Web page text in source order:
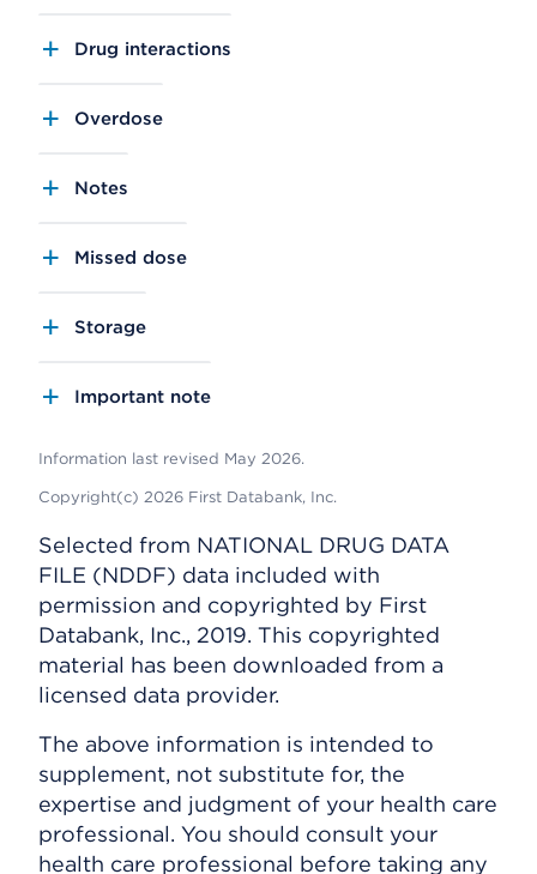
Drug interactions
Overdose
Notes
Missed dose
Storage
Important note
Information last revised May 2026.
Copyright(c) 2026 First Databank, Inc.
Selected from NATIONAL DRUG DATA
FILE (NDDF) data included with
permission and copyrighted by First
Databank, Inc., 2019. This copyrighted
material has been downloaded from a
licensed data provider.
The above information is intended to
supplement, not substitute for, the
expertise and judgment of your health care
professional. You should consult your
health care professional before taking any